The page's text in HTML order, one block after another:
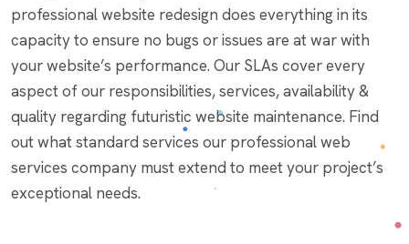
professional website redesign does everything in its
capacity to ensure no bugs or issues are at war with
your website’s performance. Our SLAs cover every
aspect of our responsibilities, services, availability &
quality regarding futuristic website maintenance. Find
out what standard services our professional web
services company must extend to meet your project’s
exceptional needs.